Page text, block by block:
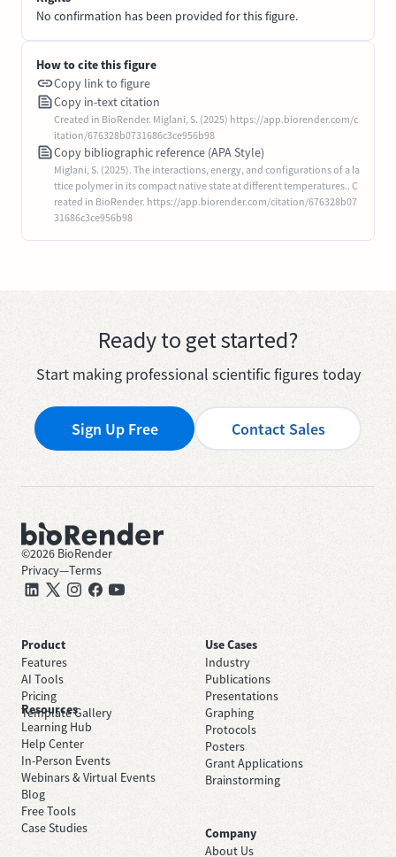
No confirmation has been provided for this figure.
How to cite this figure
Copy link to figure
Copy in-text citation
Created in BioRender. Miglani, S. (2025) https://app.biorender.com/c
itation/676328b0731686c3ce956b98
Copy bibliographic reference (APA Style)
Miglani, S. (2025). The interactions, energy, and configurations of a la
ttice polymer in its compact native state at different temperatures.. C
reated in BioRender. https://app.biorender.com/citation/676328b07
31686c3ce956b98
Ready to get started?
Start making professional scientific figures today
Sign Up Free Contact Sales
©2026 BioRender
Privacy—Terms
Product
Features
AI Tools
Pricing
Template Gallery
Use Cases
Industry
Publications
Presentations
Graphing
Protocols
Posters
Grant Applications
Brainstorming
Resources
Learning Hub
Help Center
In-Person Events
Webinars & Virtual Events
Blog
Free Tools
Case Studies
Company
About Us